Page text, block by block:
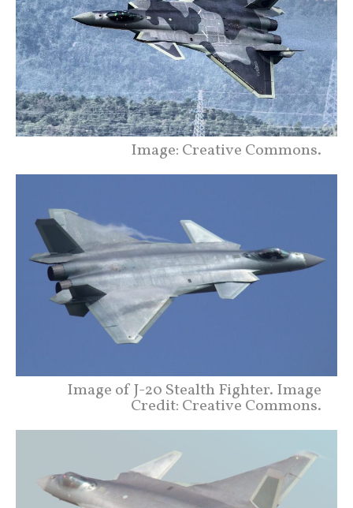
Image: Creative Commons.
Image of J-20 Stealth Fighter. Image
Credit: Creative Commons.